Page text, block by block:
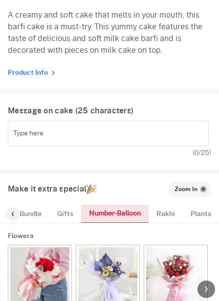
A creamy and soft cake that melts in your mouth, this
barfi cake is a must-try. This yummy cake features the
taste of delicious and soft milk cake barfi and is
decorated with pieces on milk cake on top.
Product Info
Message on cake (25 characters)
(0/25)
Make it extra special Zoom In
Bundle Gifts Number-Balloon Rakhi Plants
Flowers